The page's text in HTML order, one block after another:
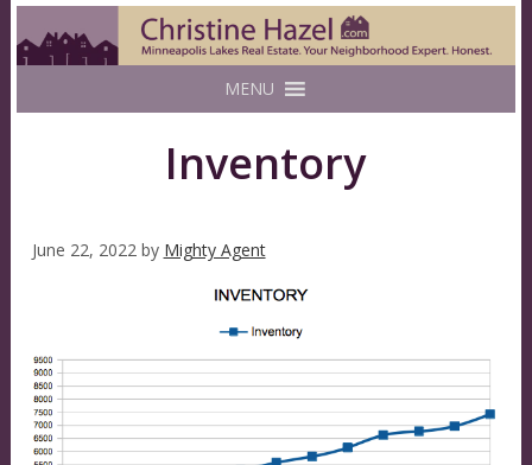
MENU
Inventory
June 22, 2022by Mighty Agent